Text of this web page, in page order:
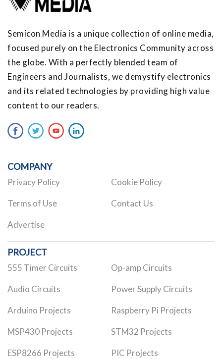
Semicon Media is a unique collection of online media,
focused purely on the Electronics Community across
the globe. With a perfectly blended team of
Engineers and Journalists, we demystify electronics
and its related technologies by providing high value
content to our readers.
COMPANY
Privacy Policy Cookie Policy
Terms of Use Contact Us
Advertise
PROJECT
555 Timer Circuits Op-amp Circuits
Audio Circuits Power Supply Circuits
Arduino Projects Raspberry Pi Projects
MSP430 Projects STM32 Projects
ESP8266 Projects PIC Projects